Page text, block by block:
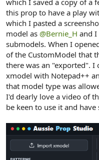
which I saved a copy of a
this prop to have a play
which I pasted a
model as @Bernie_H and I
submodels. When I
of the CustomModel that
there was an "exported".
xmodel with Notepad++
that model type was
I'd dearly love a video of
be keen to use it and